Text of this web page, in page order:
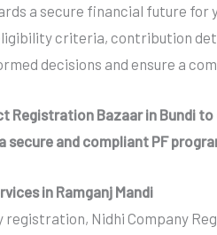
a secure financial future for
criteria, contribution
decisions and ensure a
Registration Bazaar in Bundi
secure and compliant PF
in Ramganj Mandi
Nidhi Company